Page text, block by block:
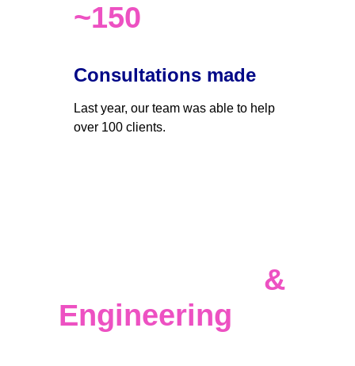
~150
Consultations made
Last year, our team was able to help
over 100 clients.
&
Engineering